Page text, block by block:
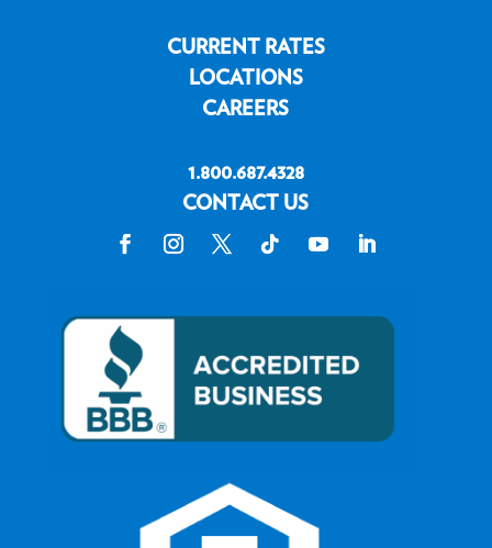
CURRENT RATES
LOCATIONS
CAREERS
1.800.687.4328
CONTACT US